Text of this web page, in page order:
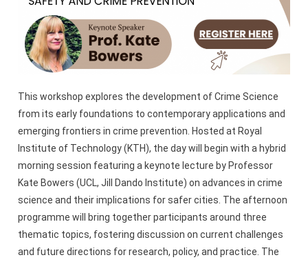
This workshop explores the development of Crime Science
from its early foundations to contemporary applications and
emerging frontiers in crime prevention. Hosted at Royal
Institute of Technology (KTH), the day will begin with a hybrid
morning session featuring a keynote lecture by Professor
Kate Bowers (UCL, Jill Dando Institute) on advances in crime
science and their implications for safer cities. The afternoon
programme will bring together participants around three
thematic topics, fostering discussion on current challenges
and future directions for research, policy, and practice. The